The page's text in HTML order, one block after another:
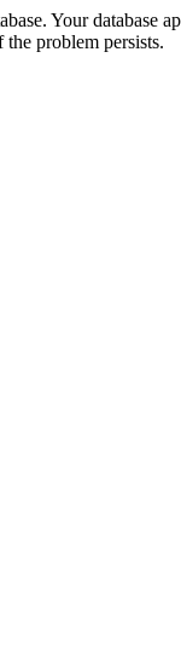
Your database
problem persists.